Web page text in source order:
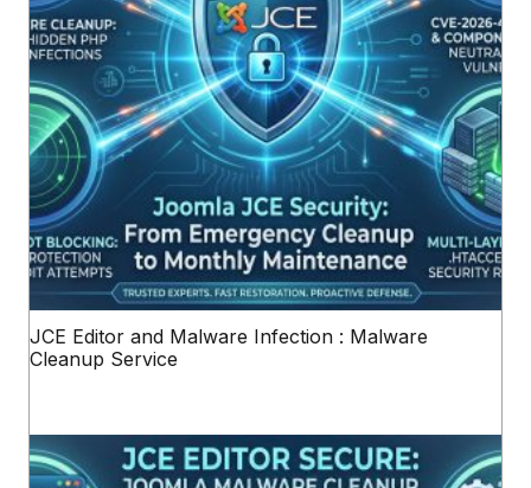
JCE Editor and Malware Infection : Malware
Cleanup Service